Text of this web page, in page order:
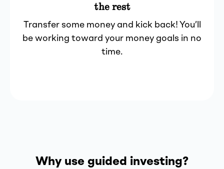
the rest
Transfer some money and kick back! You’ll
be working toward your money goals in no
time.
Why use guided investing?